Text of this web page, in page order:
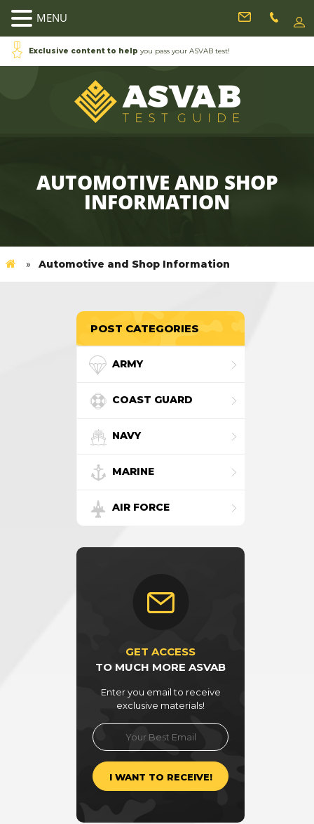
Exclusive content to help you pass your ASVAB test!
AUTOMOTIVE AND SHOP
INFORMATION
» Automotive and Shop Information
POST CATEGORIES
ARMY
COAST GUARD
NAVY
MARINE
AIR FORCE
GET ACCESS
TO MUCH MORE ASVAB
Enter you email to receive
exclusive materials!
MENU